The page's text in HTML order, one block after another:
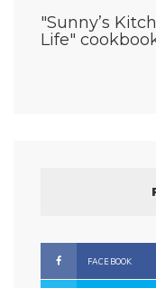
"Sunny’s
Life"
FACEBOOK